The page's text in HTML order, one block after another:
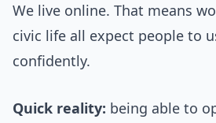
We live online. That means
civic life all expect people to
confidently.
Quick reality: being able to